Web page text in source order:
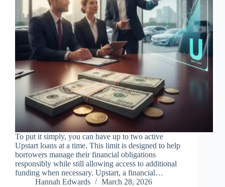
To put it simply, you can have up to two active
Upstart loans at a time. This limit is designed to help
borrowers manage their financial obligations
responsibly while still allowing access to additional
funding when necessary. Upstart, a financial…
Hannah Edwards
March 28, 2026